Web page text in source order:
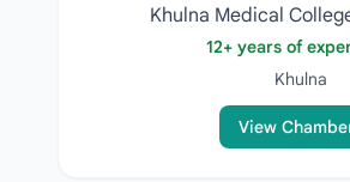
Khulna Medical
12+ years of
Khulna
View